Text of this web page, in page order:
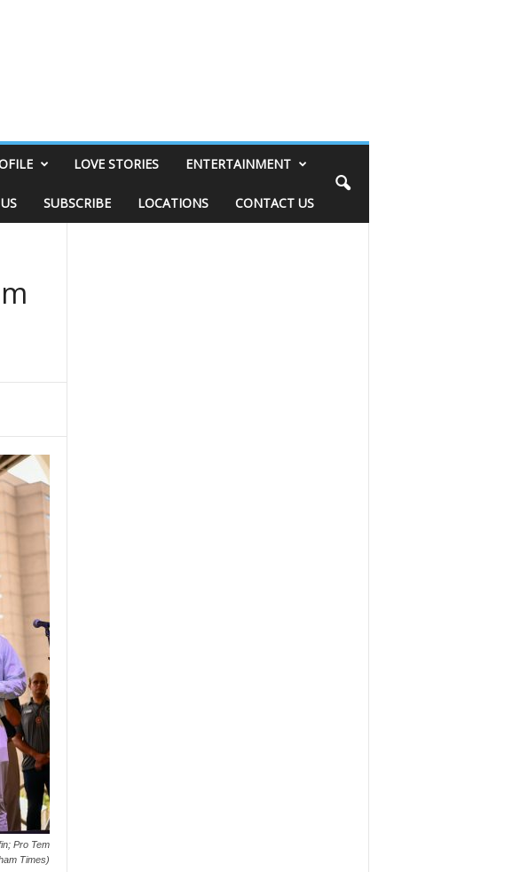
LOVE STORIES ENTERTAINMENT
SUBSCRIBE LOCATIONS CONTACT US
Pro Tem
Times)